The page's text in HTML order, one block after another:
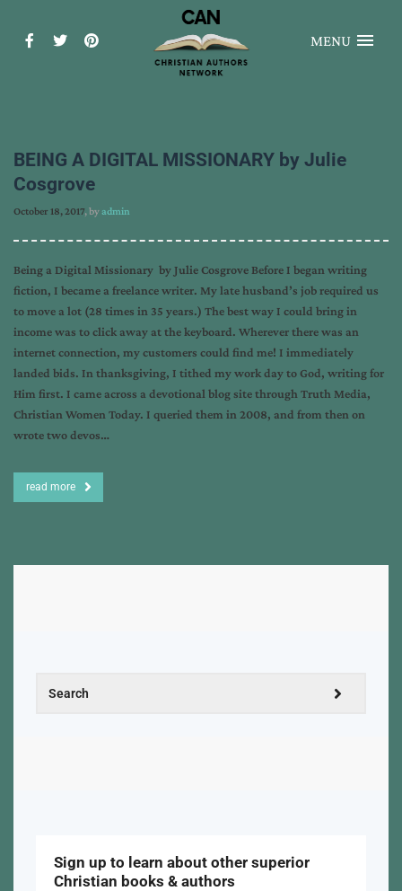
MENU
BEING A DIGITAL MISSIONARY by Julie
Cosgrove
October 18, 2017, byadmin
Being a Digital Missionary by Julie Cosgrove Before I began writing
fiction, I became a freelance writer. My late husband’s job required us
to move a lot (28 times in 35 years.) The best way I could bring in
income was to click away at the keyboard. Wherever there was an
internet connection, my customers could find me! I immediately
landed bids. In thanksgiving, I tithed my work day to God, writing for
Him first. I came across a devotional blog site through Truth Media,
Christian Women Today. I queried them in 2008, and from then on
wrote two devos…
read more
Sign up to learn about other superior
Christian books & authors